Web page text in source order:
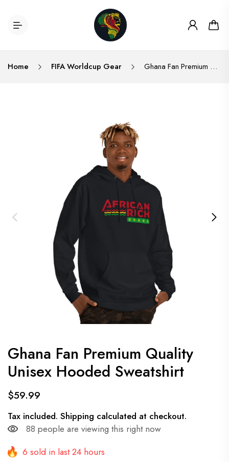
Home FIFA Worldcup Gear Ghana Fan Premium Quality Unisex Hooded Sweatshirt
Ghana Fan Premium Quality
Unisex Hooded Sweatshirt
$59.99
Tax included. Shipping calculated at checkout.
88 people are viewing this right now
6 sold in last 24 hours